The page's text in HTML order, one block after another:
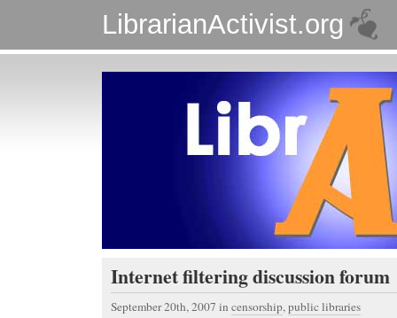
LibrarianActivist.org
Internet filtering discussion forum
September 20th, 2007 in censorship,public libraries